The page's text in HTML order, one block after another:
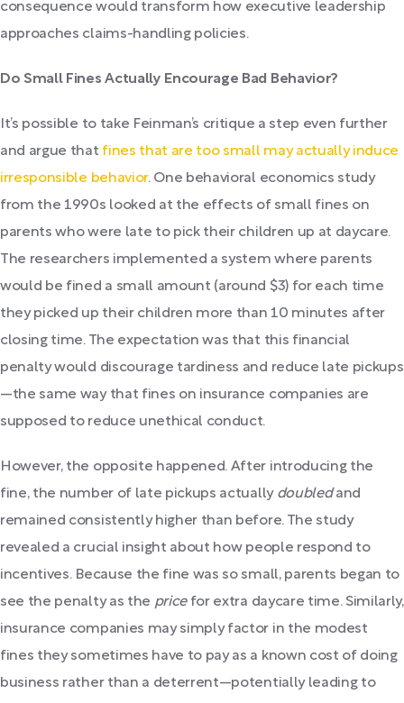
consequence would transform how executive leadership
approaches claims-handling policies.
Do Small Fines Actually Encourage Bad Behavior?
It’s possible to take Feinman’s critique a step even further
and argue that fines that are too small may actually induce
irresponsible behavior. One behavioral economics study
from the 1990s looked at the effects of small fines on
parents who were late to pick their children up at daycare.
The researchers implemented a system where parents
would be fined a small amount (around $3) for each time
they picked up their children more than 10 minutes after
closing time. The expectation was that this financial
penalty would discourage tardiness and reduce late pickups
—the same way that fines on insurance companies are
supposed to reduce unethical conduct.
However, the opposite happened. After introducing the
fine, the number of late pickups actually doubled and
remained consistently higher than before. The study
revealed a crucial insight about how people respond to
incentives. Because the fine was so small, parents began to
see the penalty as the pricefor extra daycare time. Similarly,
insurance companies may simply factor in the modest
fines they sometimes have to pay as a known cost of doing
business rather than a deterrent—potentially leading to